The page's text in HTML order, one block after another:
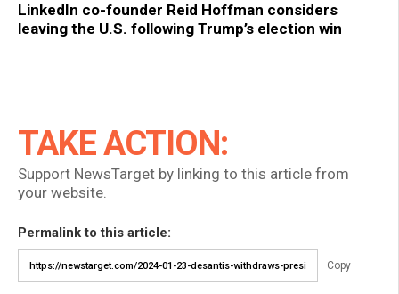
LinkedIn co-founder Reid Hoffman considers
leaving the U.S. following Trump’s election win
TAKE ACTION:
Support NewsTarget by linking to this article from
your website.
Permalink to this article:
Copy